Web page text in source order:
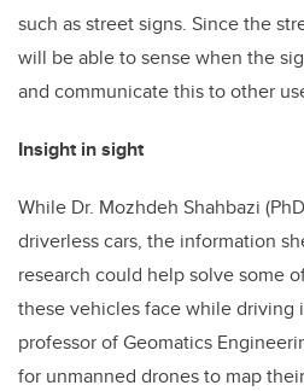
such as street signs. Since the
will be able to sense when the
and communicate this to other
Insight in sight
While Dr. Mozhdeh Shahbazi
driverless cars, the information
research could help solve some
these vehicles face while driving
professor of Geomatics
for unmanned drones to map